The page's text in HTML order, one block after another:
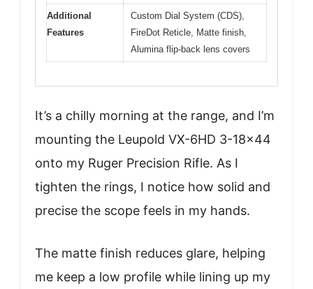
Additional
Features
Custom Dial System (CDS),
FireDot Reticle, Matte finish,
Alumina flip-back lens covers
It’s a chilly morning at the range, and I’m
mounting the Leupold VX-6HD 3-18×44
onto my Ruger Precision Rifle. As I
tighten the rings, I notice how solid and
precise the scope feels in my hands.
The matte finish reduces glare, helping
me keep a low profile while lining up my